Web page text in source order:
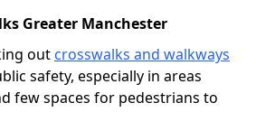
Greater Manchester
out crosswalks and walkways
safety, especially in areas
few spaces for pedestrians to